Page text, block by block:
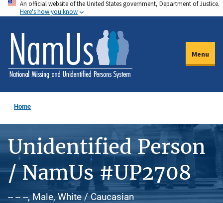
Skip
to
main
content
An official website of the United States government, Department of Justice.
Here's how you know
Menu
Home
Unidentified Person
/ NamUs #UP2708
-- -- --, Male, White / Caucasian